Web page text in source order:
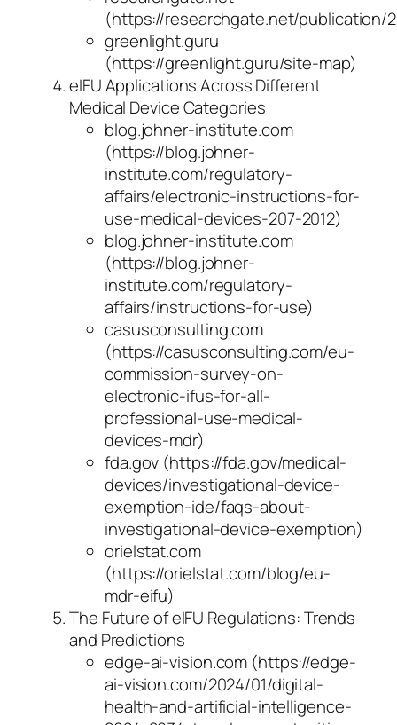
(https://researchgate.net/
greenlight.guru
(https://greenlight.guru/site-map)
eIFU Applications Across Different
Medical Device Categories
blog.johner-institute.com
(https://blog.johner-
institute.com/regulatory-
affairs/electronic-instructions-for-
use-medical-devices-207-2012)
blog.johner-institute.com
(https://blog.johner-
institute.com/regulatory-
affairs/instructions-for-use)
casusconsulting.com
(https://casusconsulting.com/eu-
commission-survey-on-
electronic-ifus-for-all-
professional-use-medical-
devices-mdr)
fda.gov (https://fda.gov/medical-
devices/investigational-device-
exemption-ide/faqs-about-
investigational-device-exemption)
orielstat.com
(https://orielstat.com/blog/eu-
mdr-eifu)
The Future of eIFU Regulations: Trends
and Predictions
edge-ai-vision.com (https://edge-
ai-vision.com/2024/01/digital-
health-and-artificial-intelligence-